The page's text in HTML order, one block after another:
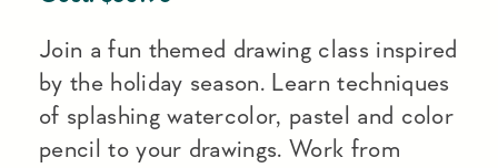
Join a fun themed drawing class inspired
by the holiday season. Learn techniques
of splashing watercolor, pastel and color
pencil to your drawings. Work from